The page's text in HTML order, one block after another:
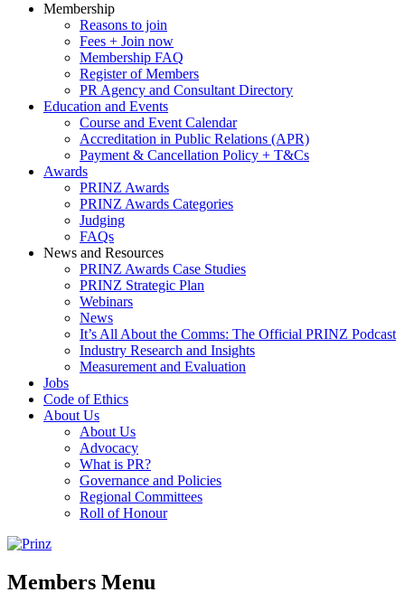
Membership
Reasons to join
Fees + Join now
Membership FAQ
Register of Members
PR Agency and Consultant Directory
Education and Events
Course and Event Calendar
Accreditation in Public Relations (APR)
Payment & Cancellation Policy + T&Cs
Awards
PRINZ Awards
PRINZ Awards Categories
Judging
FAQs
News and Resources
PRINZ Awards Case Studies
PRINZ Strategic Plan
Webinars
News
It’s All About the Comms: The Official PRINZ Podcast
Industry Research and Insights
Measurement and Evaluation
Jobs
Code of Ethics
About Us
About Us
Advocacy
What is PR?
Governance and Policies
Regional Committees
Roll of Honour
Members Menu